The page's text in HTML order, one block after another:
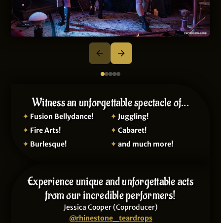
Witness an unforgettable spectacle of...
✦ Fusion Bellydance!
✦ Fire Arts!
✦ Burlesque!
✦ Juggling!
✦Cabaret!
✦and much more!
Experience unique and unforgettable acts
from our incredible performers!
Jessica Cooper (Coproducer)
@rhinestone_teardrops